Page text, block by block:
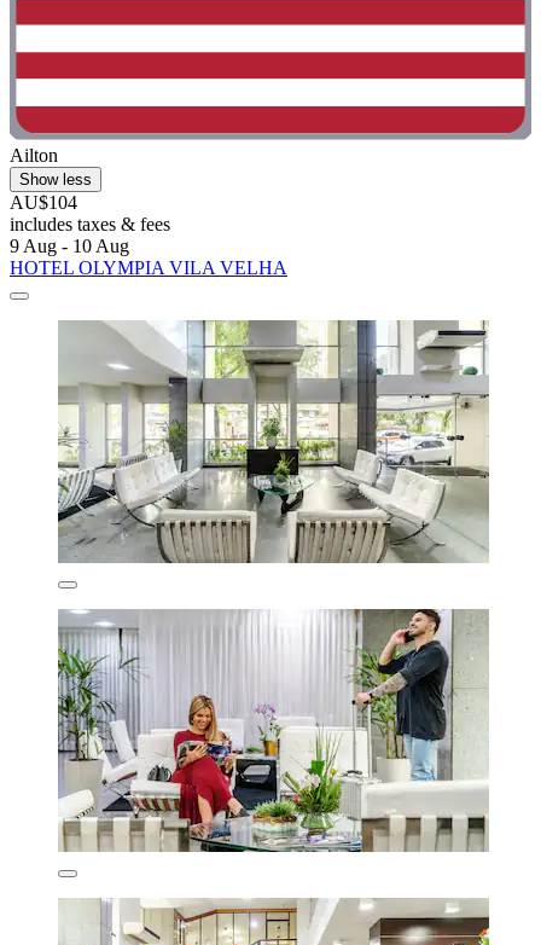
Ailton
Show less
AU$104
includes taxes & fees
9 Aug - 10 Aug
HOTEL OLYMPIA VILA VELHA